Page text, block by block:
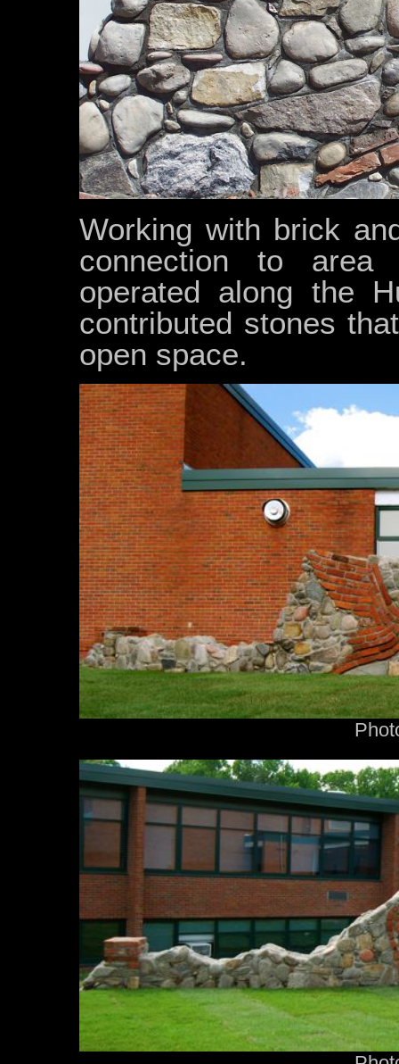
Working with brick
connection to
operated along the
contributed stones
open space.